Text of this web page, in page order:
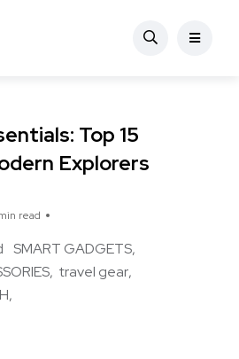
Top 15
Explorers
read
SMART GADGETS
travel gear